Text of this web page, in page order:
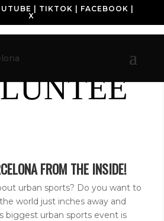
TIKTOK FACEBOOK
X
FROM THE INSIDE!
urban sports? Do you want to
world just inches away and
biggest urban sports event is